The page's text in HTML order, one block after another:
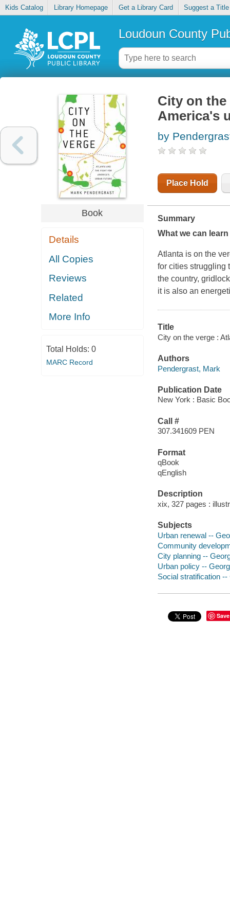
Kids Catalog Library Homepage Get a Library Card Suggest a Title
Loudoun County
Book
Details
All Copies
Reviews
Related
More Info
Total Holds: 0
MARC Record
City on
America's
by
Place Hold
Summary
What we can
Atlanta is on the
for cities struggling
the country,
it is also an
Title
City on the verge :
Authors
Pendergrast, Mark
Publication Date
New York : Basic
Call #
307.341609 PEN
Format
qBook
qEnglish
Description
xix, 327 pages :
Subjects
Urban renewal --
Community
City planning --
Urban policy --
Social stratification --
Save